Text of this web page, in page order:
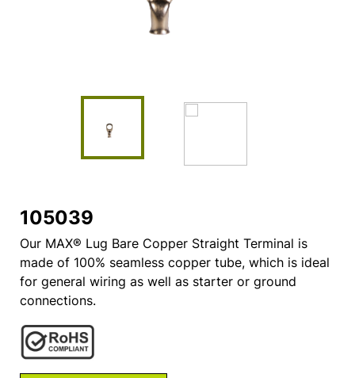
105039
Our MAX® Lug Bare Copper Straight Terminal is
made of 100% seamless copper tube, which is ideal
for general wiring as well as starter or ground
connections.